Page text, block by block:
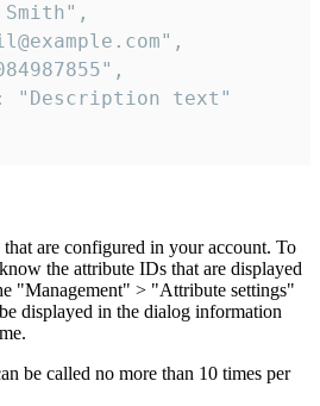
"Description text"
that are configured in your account. To
the attribute IDs that are displayed
"Management" > "Attribute settings"
displayed in the dialog information
be called no more than 10 times per